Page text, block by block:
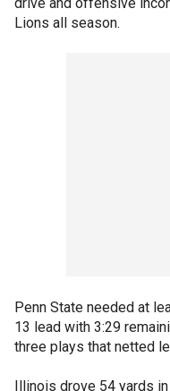
Lions all season.
Penn State needed at
13 lead with 3:29
three plays that netted
Illinois drove 54 yards